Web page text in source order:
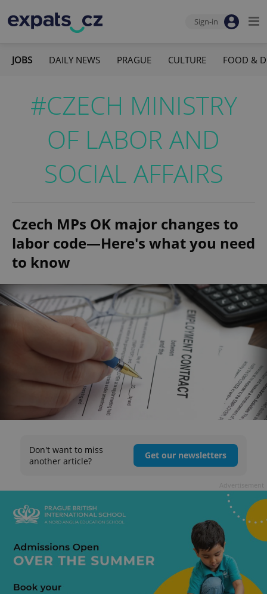
Sign-in
JOBS DAILY NEWS PRAGUE CULTURE FOOD &
#CZECH MINISTRY
OF LABOR AND
SOCIAL AFFAIRS
Czech MPs OK major changes to
labor code—Here's what you need
to know
Don't want to miss
another article?
Get our newsletters